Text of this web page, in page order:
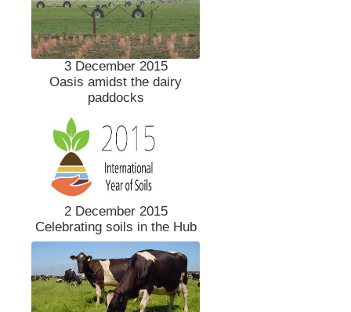
3 December 2015
Oasis amidst the dairy
paddocks
2 December 2015
Celebrating soils in the Hub